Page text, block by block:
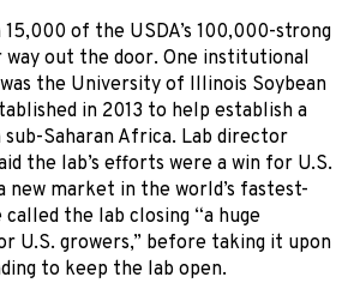
of the USDA’s 100,000-strong
out the door. One institutional
the University of Illinois Soybean
in 2013 to help establish a
Saharan Africa. Lab director
the lab’s efforts were a win for U.S.
new market in the world’s fastest-
the lab closing “a huge
U.S. growers,” before taking it upon
to keep the lab open.